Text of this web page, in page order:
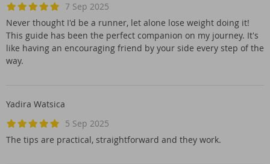
7 Sep 2025
Never thought I'd be a runner, let alone lose weight doing it!
This guide has been the perfect companion on my journey. It's
like having an encouraging friend by your side every step of the
way.
Yadira Watsica
5 Sep 2025
The tips are practical, straightforward and they work.